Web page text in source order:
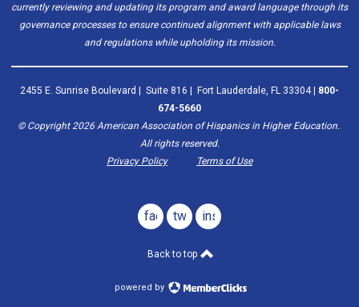
currently reviewing and updating its program and award language through its
governance processes to ensure continued alignment with applicable laws
and regulations while upholding its mission.
2455 E. Sunrise Boulevard | Suite 816 | Fort Lauderdale, FL 33304 | 800-
674-5660
© Copyright2026American Association of Hispanics in Higher Education.
All rights reserved.
Privacy Policy
Terms of Use
facebook
twitterinstagram
Back to top
powered by